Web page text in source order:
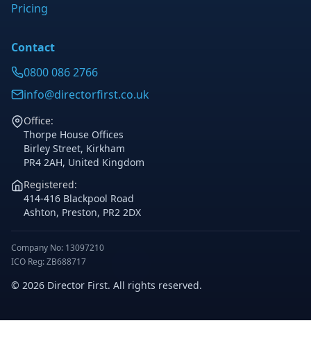
Pricing
Contact
0800 086 2766
info@directorfirst.co.uk
Office:
Thorpe House Offices
Birley Street, Kirkham
PR4 2AH, United Kingdom
Registered:
414-416 Blackpool Road
Ashton, Preston, PR2 2DX
Company No: 13097210
ICO Reg: ZB688717
© 2026 Director First. All rights reserved.